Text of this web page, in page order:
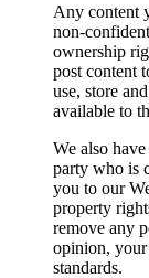
Any content
non-
ownership
post content
use, store
available to
We also
party who is
you to our
property
remove any
opinion,
standards.